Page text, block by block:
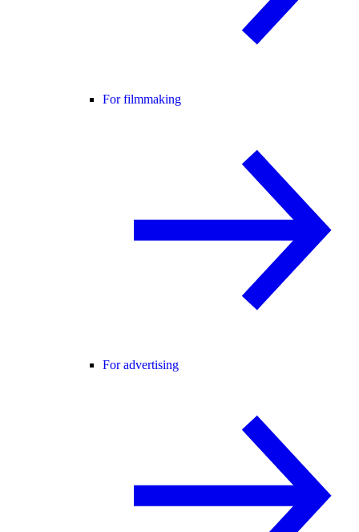
For filmmaking
For advertising